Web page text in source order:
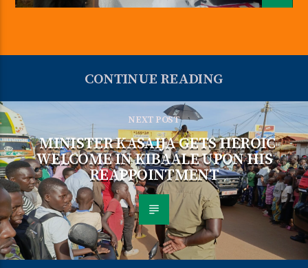
CONTINUE READING
NEXT POST
MINISTER KASAIJA GETS HEROIC
WELCOME IN KIBAALE UPON HIS
REAPPOINTMENT